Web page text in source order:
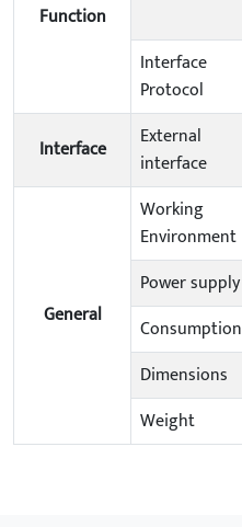
Function
Interface
Protocol
Interface
External
interface
General
Working
Environment
Power supply
Consumption
Dimensions
Weight